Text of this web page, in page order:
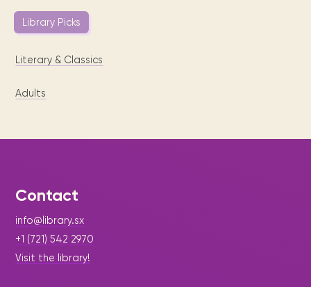
Library Picks
Literary & Classics
Adults
Contact
info@library.sx
+1 (721) 542 2970
Visit the library!